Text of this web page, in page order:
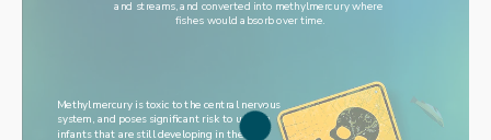
fishes would absorb over time.
Methylmercury is toxic to the central nervous
system, and poses significant risk to unborn